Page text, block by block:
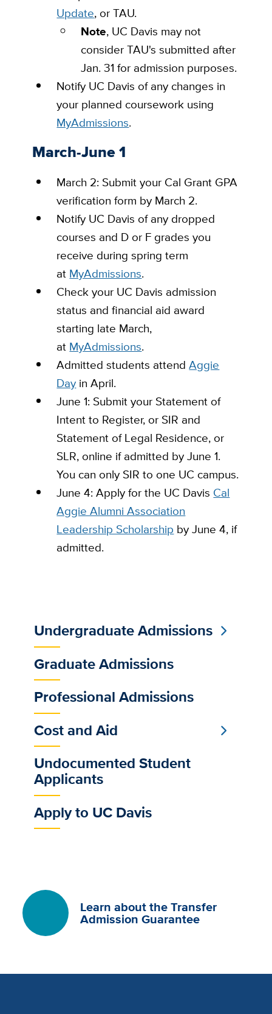
Update, or TAU.
Note, UC Davis may not
consider TAU's submitted after
Jan. 31 for admission purposes.
Notify UC Davis of any changes in
your planned coursework using
MyAdmissions.
March-June 1
March 2: Submit your Cal Grant GPA
verification form by March 2.
Notify UC Davis of any dropped
courses and D or F grades you
receive during spring term
at MyAdmissions.
Check your UC Davis admission
status and financial aid award
starting late March,
at MyAdmissions.
Admitted students attendAggie
Day in April.
June 1: Submit your Statement of
Intent to Register, or SIR and
Statement of Legal Residence, or
SLR, online if admitted by June 1.
You can only SIR to one UC campus.
June 4: Apply for the UC Davis Cal
Aggie Alumni Association
Leadership Scholarship by June 4, if
admitted.
Sub
Main
Menu
Undergraduate Admissions
Graduate Admissions
Professional Admissions
Cost and Aid
Undocumented Student
Applicants
Apply to UC Davis
Learn about the Transfer
Admission Guarantee